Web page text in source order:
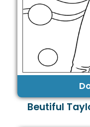
Beutiful